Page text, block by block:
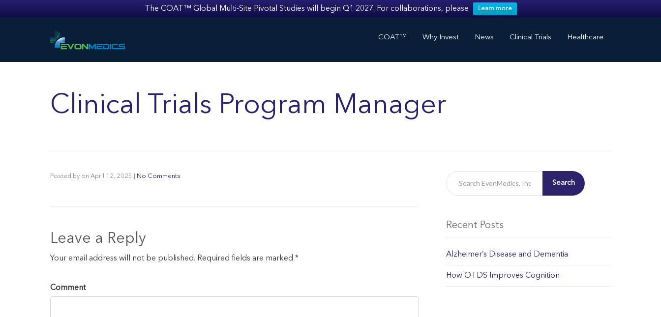
The COAT™ Global Multi-Site Pivotal Studies will begin Q1 2027. For collaborations, please Learn more
COAT™ Why Invest News Clinical Trials Healthcare
Clinical Trials Program Manager
Posted by on April 12, 2025 No Comments
Leave a Reply
Your email address will not be published. Required fields are marked *
Comment
Search
Recent Posts
Alzheimer’s Disease and Dementia
How OTDS Improves Cognition